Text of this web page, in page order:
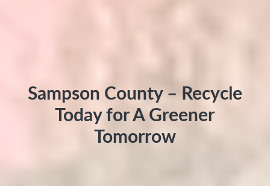
Sampson County – Recycle
Today for A Greener
Tomorrow